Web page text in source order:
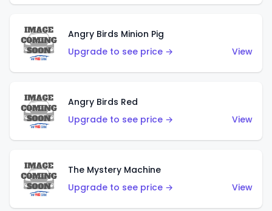
Angry Birds Minion Pig
Upgrade to see price →
View
Angry Birds Red
Upgrade to see price →
View
The Mystery Machine
Upgrade to see price →
View